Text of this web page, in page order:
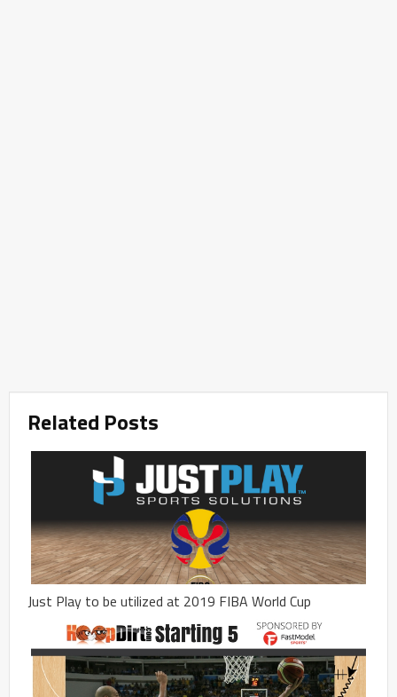
Related Posts
Just Play to be utilized at 2019 FIBA World Cup